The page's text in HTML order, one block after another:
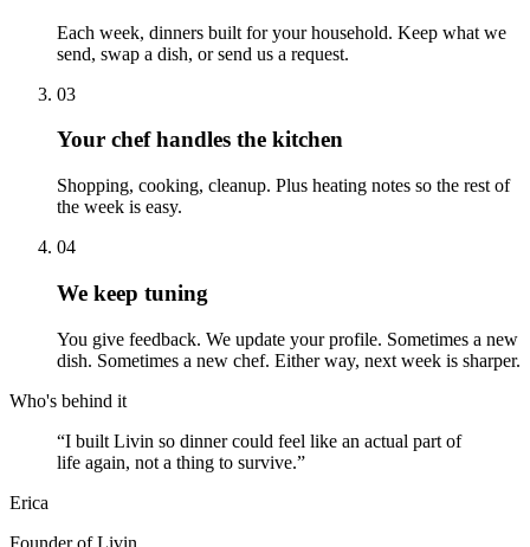
Each week, dinners built for your household. Keep what we
send, swap a dish, or send us a request.
03
Your chef handles the kitchen
Shopping, cooking, cleanup. Plus heating notes so the rest of
the week is easy.
04
We keep tuning
You give feedback. We update your profile. Sometimes a new
dish. Sometimes a new chef. Either way, next week is sharper.
Who's behind it
“I built Livin so dinner could feel like an actual part of
life again, not a thing to survive.”
Erica
Founder of Livin